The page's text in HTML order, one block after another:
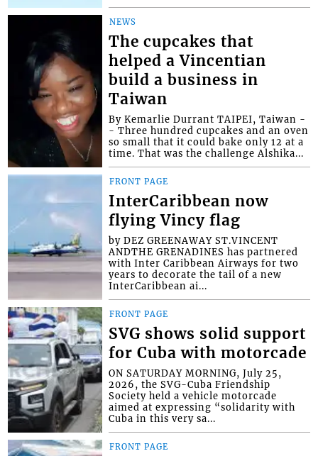
NEWS
The cupcakes that
helped a Vincentian
build a business in
Taiwan
By Kemarlie Durrant TAIPEI, Taiwan -
- Three hundred cupcakes and an oven
so small that it could bake only 12 at a
time. That was the challenge Alshika...
FRONT PAGE
InterCaribbean now
flying Vincy flag
by DEZ GREENAWAY ST.VINCENT
ANDTHE GRENADINES has partnered
with Inter Caribbean Airways for two
years to decorate the tail of a new
InterCaribbean ai...
FRONT PAGE
SVG shows solid support
for Cuba with motorcade
ON SATURDAY MORNING, July 25,
2026, the SVG-Cuba Friendship
Society held a vehicle motorcade
aimed at expressing “solidarity with
Cuba in this very sa...
FRONT PAGE